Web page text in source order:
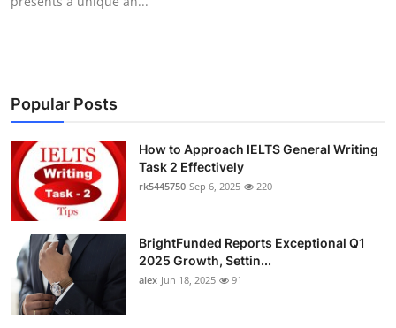
Real Estate
General
Top 10
How To
Support Number
Popular Posts
How to Approach IELTS General Writing
Task 2 Effectively
rk5445750 Sep 6, 2025 220
BrightFunded Reports Exceptional Q1
2025 Growth, Settin...
alex Jun 18, 2025 91